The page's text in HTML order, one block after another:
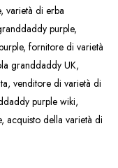
, varietà di erba
purple,
, fornitore di varietà
granddaddy UK,
, venditore di varietà di
purple wiki,
, acquisto della varietà di